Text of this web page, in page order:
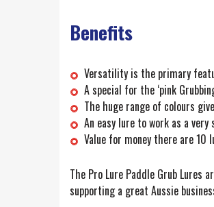
Benefits
Versatility is the primary
A special for the ‘pink
The huge range of colours
An easy lure to work as a
Value for money there are 10
The Pro Lure Paddle Grub Lures
supporting a great Aussie